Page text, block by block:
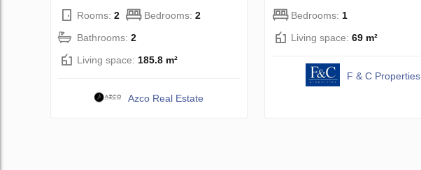
Rooms: 2 Bedrooms: 2
Bathrooms: 2
Living space: 185.8 m²
Azco Real Estate
Bedrooms: 1
Living space: 69 m²
F & C Properties